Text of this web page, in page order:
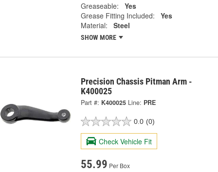
Greaseable:
Yes
Grease Fitting Included:
Yes
Material:
Steel
SHOW MORE
Precision Chassis Pitman Arm -
K400025
Part #: K400025 Line: PRE
0.0 (0)
Check Vehicle Fit
55.99 Per Box